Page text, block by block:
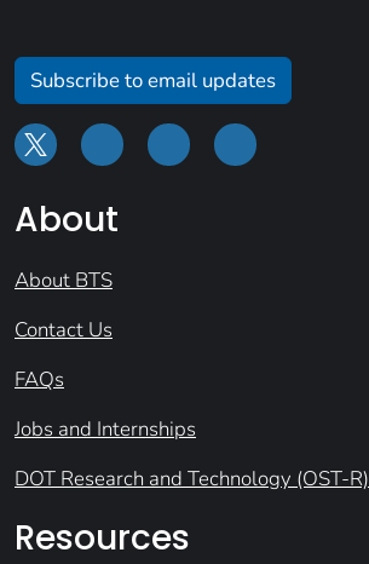
Subscribe to email updates
About
About BTS
Contact Us
FAQs
Jobs and Internships
DOT Research and Technology (OST-R)
Resources